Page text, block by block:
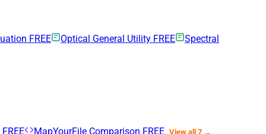
FREE Optical General Utility FREE Spectral
FREE MapYourFile Comparison FREE View all 7 →